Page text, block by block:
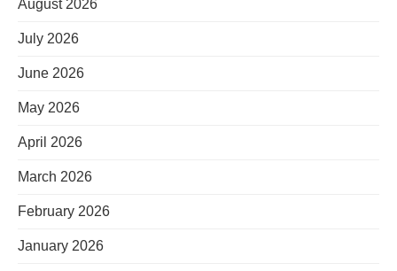
August 2026
July 2026
June 2026
May 2026
April 2026
March 2026
February 2026
January 2026